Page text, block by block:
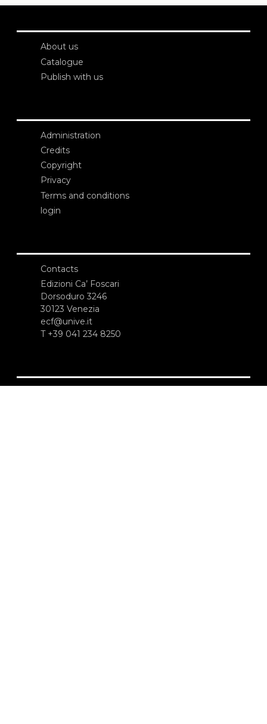
About us
Catalogue
Publish with us
Administration
Credits
Copyright
Privacy
Terms and conditions
login
Contacts
Edizioni Ca’ Foscari
Dorsoduro 3246
30123 Venezia
ecf@unive.it
T +39 041 234 8250